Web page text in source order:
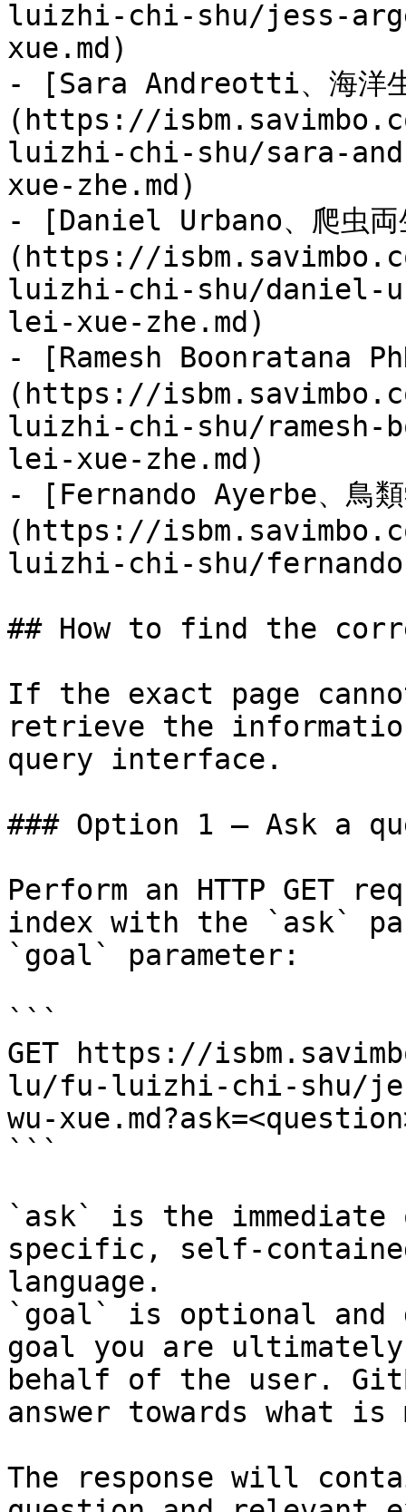
luizhi-chi-shu/jess-
xue.md)
- [Sara Andreotti、海洋
(https://
luizhi-chi-shu/sara-
xue-zhe.md)
- [Daniel Urbano、爬虫両
(https://
luizhi-chi-shu/daniel-
lei-xue-zhe.md)
- [Ramesh Boonratana
(https://
luizhi-chi-shu/ramesh-
lei-xue-zhe.md)
- [Fernando Ayerbe、鳥
(https://
luizhi-chi-shu/
## How to find the
If the exact page
retrieve the
query interface.
### Option 1 — Ask a
Perform an HTTP GET
index with the `ask`
`goal` parameter:
```
GET https://
lu/fu-luizhi-chi-shu/
wu-
```
`ask` is the
specific, self-
language.
`goal` is optional and
goal you are
behalf of the user.
answer towards what
The response will